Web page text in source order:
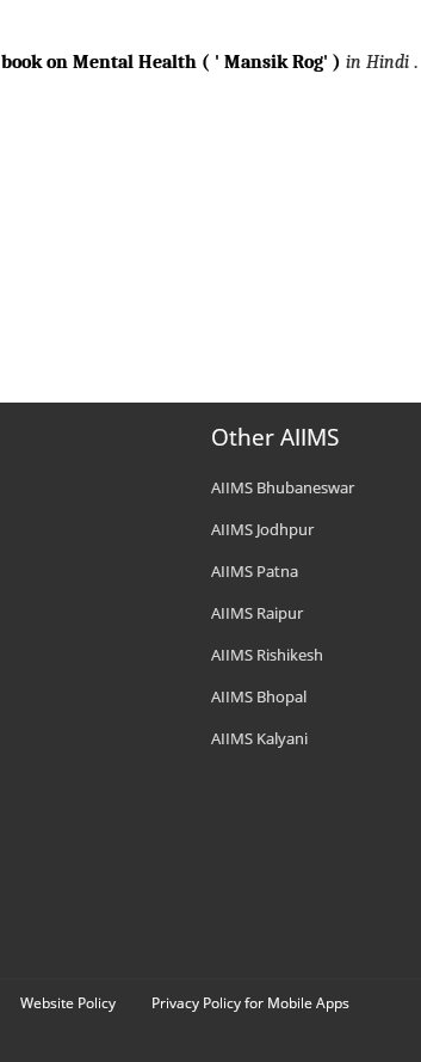
on Mental Health ( ' Mansik Rog' ) in Hindi.
Other AIIMS
AIIMS Bhubaneswar
AIIMS Jodhpur
AIIMS Patna
AIIMS Raipur
AIIMS Rishikesh
AIIMS Bhopal
AIIMS Kalyani
Website Policy Privacy Policy for Mobile Apps